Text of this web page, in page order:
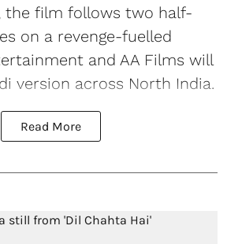
the film follows two half-
on a revenge-fuelled
and AA Films will
version across North India.
Read More